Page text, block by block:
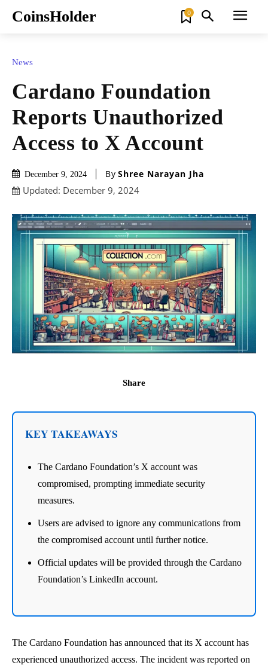
CoinsHolder 0
News
Cardano Foundation
Reports Unauthorized
Access to X Account
December 9, 2024 By Shree Narayan Jha
Updated: December 9, 2024
Share
KEY TAKEAWAYS
The Cardano Foundation’s X account was
compromised, prompting immediate security
measures.
Users are advised to ignore any communications from
the compromised account until further notice.
Official updates will be provided through the Cardano
Foundation’s LinkedIn account.
The Cardano Foundation has announced that its X account has
experienced unauthorized access. The incident was reported on